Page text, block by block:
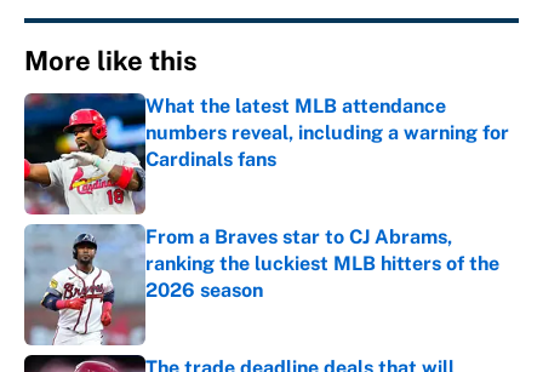
More like this
What the latest MLB attendance
numbers reveal, including a warning for
Cardinals fans
Published by on Invalid Date
From a Braves star to CJ Abrams,
ranking the luckiest MLB hitters of the
2026 season
Published by on Invalid Date